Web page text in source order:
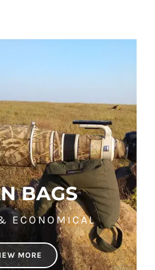
BAGS
ECONOMICAL
MORE